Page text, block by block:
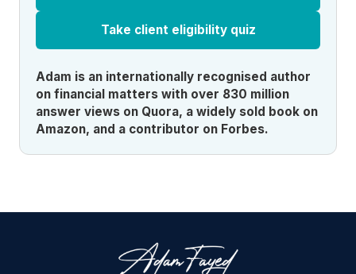
Take client eligibility quiz
Adam is an internationally recognised author
on financial matters with over 830 million
answer views on Quora, a widely sold book on
Amazon, and a contributor on Forbes.